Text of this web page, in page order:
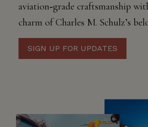
aviation‑grade craftsmanship
charm of Charles M. Schulz’s
SIGN UP FOR UPDATES